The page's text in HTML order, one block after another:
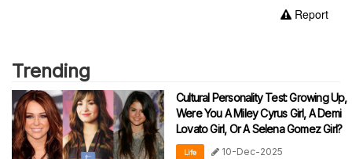
Report
Trending
Cultural Personality Test: Growing Up,
Were You A Miley Cyrus Girl, A Demi
Lovato Girl, Or A Selena Gomez Girl?
Life 10-Dec-2025